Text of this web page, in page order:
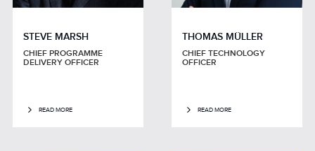
STEVE MARSH
CHIEF PROGRAMME
DELIVERY OFFICER
READ MORE
THOMAS MÜLLER
CHIEF TECHNOLOGY
OFFICER
READ MORE